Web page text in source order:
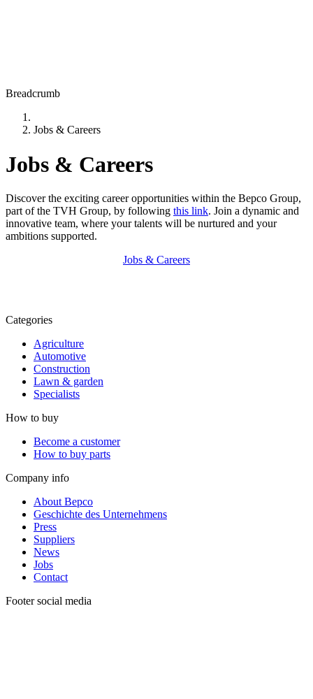
Breadcrumb
Jobs & Careers
Jobs & Careers
Discover the exciting career opportunities within the Bepco Group,
part of the TVH Group, by following this link. Join a dynamic and
innovative team, where your talents will be nurtured and your
ambitions supported.
Jobs & Careers
Categories
Agriculture
Automotive
Construction
Lawn & garden
Specialists
How to buy
Become a customer
How to buy parts
Company info
About Bepco
Geschichte des Unternehmens
Press
Suppliers
News
Jobs
Contact
Footer social media